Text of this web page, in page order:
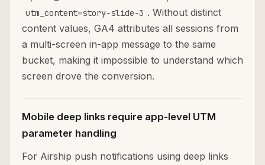
utm_content=story-slide-3 . Without distinct
content values, GA4 attributes all sessions from
a multi-screen in-app message to the same
bucket, making it impossible to understand which
screen drove the conversion.
Mobile deep links require app-level UTM
parameter handling
For Airship push notifications using deep links